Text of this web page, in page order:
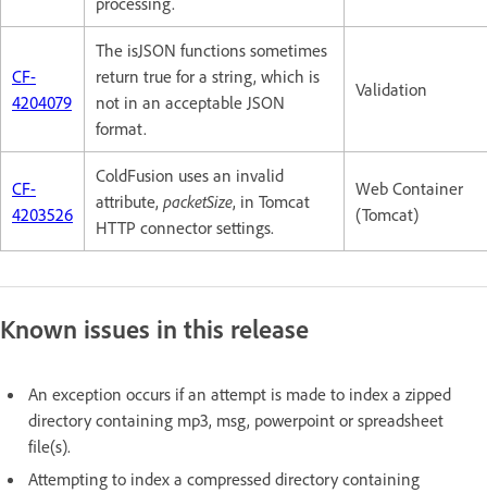
CF-
4204079
The isJSON functions sometimes
return true for a string, which is
not in an acceptable JSON
format.
Validation
CF-
4203526
ColdFusion uses an invalid
attribute, packetSize, in Tomcat
HTTP connector settings.
Web Container
(Tomcat)
Known issues in this release
An exception occurs if an attempt is made to index a zipped
directory containing mp3, msg, powerpoint or spreadsheet
file(s).
Attempting to index a compressed directory containing